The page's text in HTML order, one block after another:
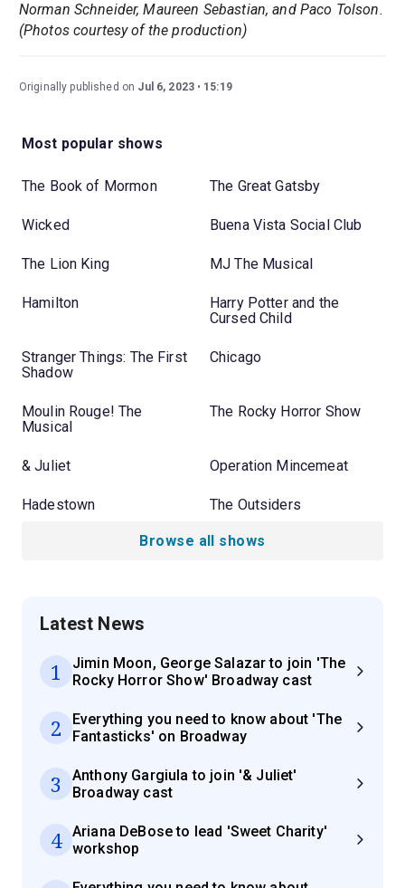
Norman Schneider, Maureen Sebastian, and Paco Tolson.
(Photos courtesy of the production)
Originally published on Jul 6, 2023 15:19
Most popular shows
The Book of Mormon The Great Gatsby
Wicked Buena Vista Social Club
The Lion King MJ The Musical
Hamilton
Harry Potter and the
Cursed Child
Stranger Things: The First
Shadow
Chicago
Moulin Rouge! The
Musical
The Rocky Horror Show
& Juliet Operation Mincemeat
Hadestown The Outsiders
Browse all shows
Latest News
1
Jimin Moon, George Salazar to join 'The
Rocky Horror Show' Broadway cast
2
Everything you need to know about 'The
Fantasticks' on Broadway
3
Anthony Gargiula to join '& Juliet'
Broadway cast
4
Ariana DeBose to lead 'Sweet Charity'
workshop